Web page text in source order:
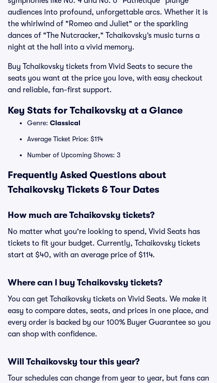
audiences into profound, unforgettable arcs. Whether it is
the whirlwind of "Romeo and Juliet" or the sparkling
dances of "The Nutcracker," Tchaikovsky’s music turns a
night at the hall into a vivid memory.
Buy Tchaikovsky tickets from Vivid Seats to secure the
seats you want at the price you love, with easy checkout
and reliable, fan-first support.
Key Stats for Tchaikovsky at a Glance
Genre: Classical
Average Ticket Price: $114
Number of Upcoming Shows: 3
Frequently Asked Questions about
Tchaikovsky Tickets & Tour Dates
How much are Tchaikovsky tickets?
No matter what you're looking to spend, Vivid Seats has
tickets to fit your budget. Currently, Tchaikovsky tickets
start at $40, with an average price of $114.
Where can I buy Tchaikovsky tickets?
You can get Tchaikovsky tickets on Vivid Seats. We make it
easy to compare dates, seats, and prices in one place, and
every order is backed by our 100% Buyer Guarantee so you
can shop with confidence.
Will Tchaikovsky tour this year?
Tour schedules can change from year to year, but fans can